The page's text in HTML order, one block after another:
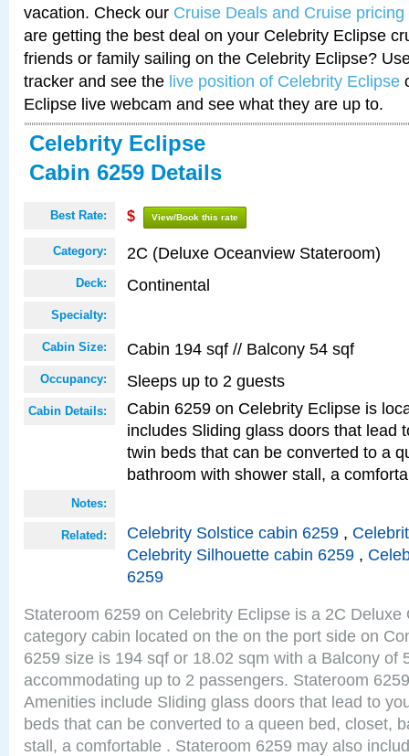
vacation. Check our Cruise Deals and Cruise pricing
are getting the best deal on your Celebrity Eclipse
friends or family sailing on the Celebrity Eclipse?
tracker and see the live position of Celebrity Eclipse
Eclipse live webcam and see what they are up to.
Celebrity Eclipse
Cabin 6259 Details
Best Rate: $ View/Book this rate
Category: 2C (Deluxe Oceanview Stateroom)
Deck: Continental
Specialty:
Cabin Size: Cabin 194 sqf // Balcony 54 sqf
Occupancy: Sleeps up to 2 guests
Cabin Details:
Cabin 6259 on Celebrity Eclipse is
includes Sliding glass doors that lead
twin beds that can be converted to a
bathroom with shower stall, a
Notes:
Related: Celebrity Solstice cabin 6259 ,
Celebrity Silhouette cabin 6259 ,
6259
Stateroom 6259 on Celebrity Eclipse is a 2C
category cabin located on the on the port side on
6259 size is 194 sqf or 18.02 sqm with a Balcony of
accommodating up to 2 passengers. Stateroom
Amenities include Sliding glass doors that lead to
beds that can be converted to a queen bed, closet,
stall, a comfortable . Stateroom 6259 may also